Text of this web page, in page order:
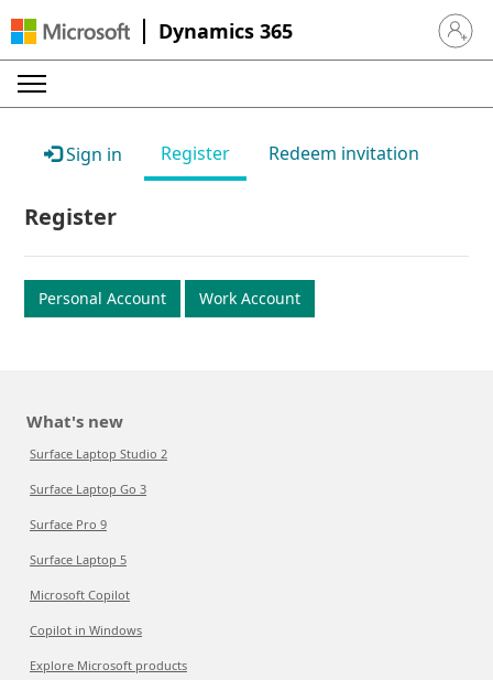
Dynamics 365 Sign in
Sign in Register Redeem invitation
Register
Personal Account Work Account
What's new
Surface Laptop Studio 2
Surface Laptop Go 3
Surface Pro 9
Surface Laptop 5
Microsoft Copilot
Copilot in Windows
Explore Microsoft products